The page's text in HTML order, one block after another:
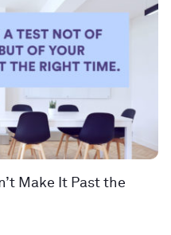
Make It Past the